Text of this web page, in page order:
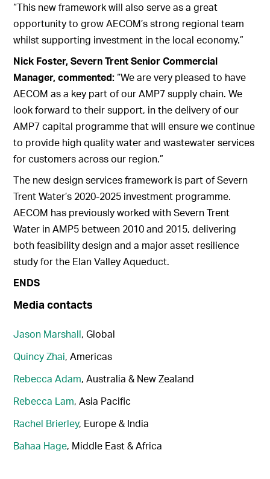
“This new framework will also serve as a great
opportunity to grow AECOM’s strong regional team
whilst supporting investment in the local economy.”
Nick Foster, Severn Trent Senior Commercial
Manager, commented:“We are very pleased to have
AECOM as a key part of our AMP7 supply chain. We
look forward to their support, in the delivery of our
AMP7 capital programme that will ensure we continue
to provide high quality water and wastewater services
for customers across our region.”
The new design services framework is part of Severn
Trent Water’s 2020-2025 investment programme.
AECOM has previously worked with Severn Trent
Water in AMP5 between 2010 and 2015, delivering
both feasibility design and a major asset resilience
study for the Elan Valley Aqueduct.
ENDS
Media contacts
Jason Marshall, Global
Quincy Zhai, Americas
Rebecca Adam, Australia & New Zealand
Rebecca Lam, Asia Pacific
Rachel Brierley, Europe & India
Bahaa Hage, Middle East & Africa